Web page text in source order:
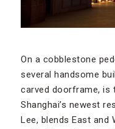
On a cobblestone
several handsome
carved doorframe, is
Shanghai’s newest
Lee, blends East